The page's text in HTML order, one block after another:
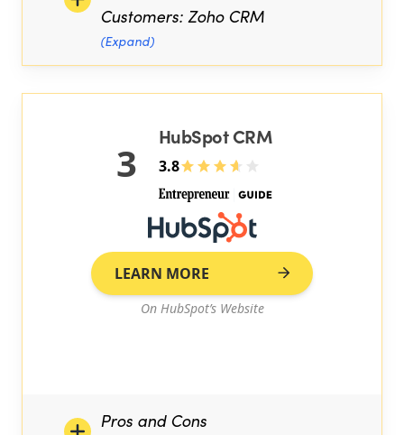
Customers: Zoho CRM
(Expand)
3
HubSpot CRM
3.8
LEARN MORE
On HubSpot’s Website
Pros and Cons